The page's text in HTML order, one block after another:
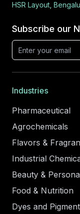
HSR Layout,
Subscribe our
Industries
Pharmaceutical
Agrochemicals
Flavors &
Industrial
Beauty &
Food & Nutrition
Dyes and